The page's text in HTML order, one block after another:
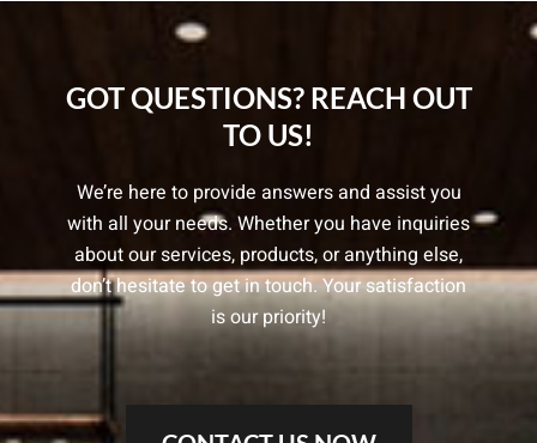
GOT QUESTIONS? REACH OUT
TO US!
We’re here to provide answers and assist you
with all your needs. Whether you have inquiries
about our services, products, or anything else,
don’t hesitate to get in touch. Your satisfaction
is our priority!